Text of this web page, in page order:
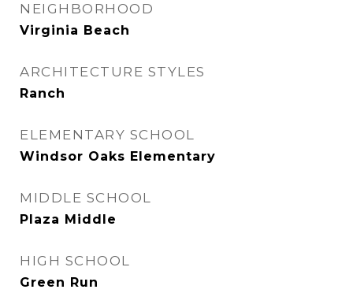
NEIGHBORHOOD
Virginia Beach
ARCHITECTURE STYLES
Ranch
ELEMENTARY SCHOOL
Windsor Oaks Elementary
MIDDLE SCHOOL
Plaza Middle
HIGH SCHOOL
Green Run